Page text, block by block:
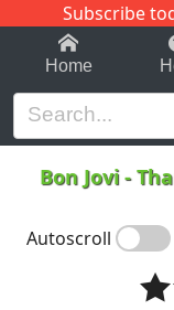
Subscribe
1-9 C
Home
Bon Jovi-
Autoscroll